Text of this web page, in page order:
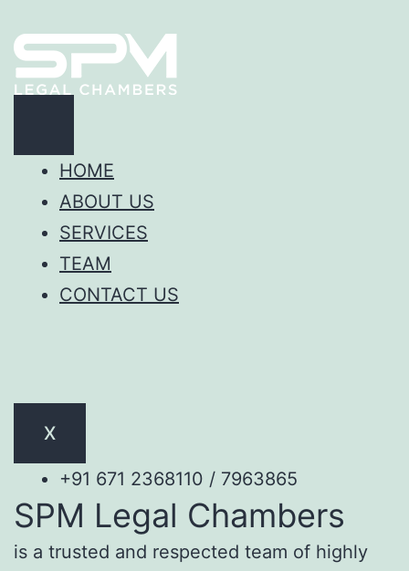
HOME
ABOUT US
SERVICES
TEAM
CONTACT US
X
+91 671 2368110 / 7963865
SPM Legal Chambers
is a trusted and respected team of highly